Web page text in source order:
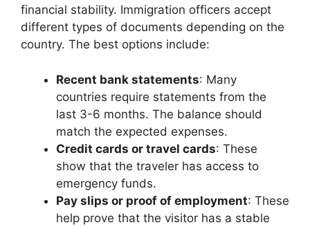
financial stability. Immigration officers accept
different types of documents depending on the
country. The best options include:
Recent bank statements: Many
countries require statements from the
last 3-6 months. The balance should
match the expected expenses.
Credit cards or travel cards: These
show that the traveler has access to
emergency funds.
Pay slips or proof of employment: These
help prove that the visitor has a stable